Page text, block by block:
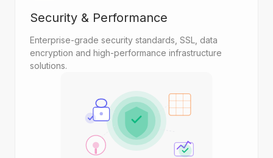
Security & Performance
Enterprise-grade security standards, SSL, data
encryption and high-performance infrastructure
solutions.